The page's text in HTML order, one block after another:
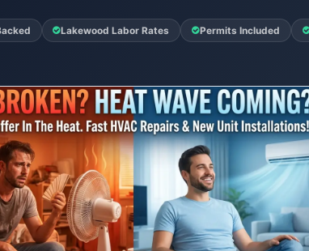
Lakewood Labor Rates Permits Included